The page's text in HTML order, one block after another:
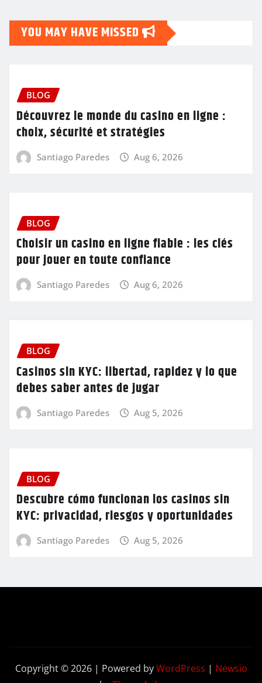
YOU MAY HAVE MISSED
BLOG
Découvrez le monde du casino en ligne :
choix, sécurité et stratégies
Santiago Paredes Aug 6, 2026
BLOG
Choisir un casino en ligne fiable : les clés
pour jouer en toute confiance
Santiago Paredes Aug 6, 2026
BLOG
Casinos sin KYC: libertad, rapidez y lo que
debes saber antes de jugar
Santiago Paredes Aug 5, 2026
BLOG
Descubre cómo funcionan los casinos sin
KYC: privacidad, riesgos y oportunidades
Santiago Paredes Aug 5, 2026
Copyright © 2026 | Powered byWordPress | Newsio